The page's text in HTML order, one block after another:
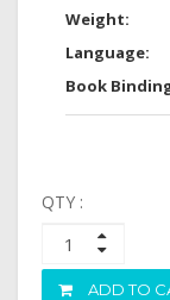
Weight:
Language:
Book
QTY :